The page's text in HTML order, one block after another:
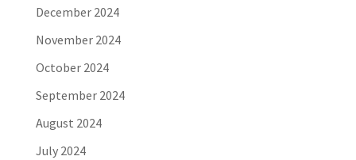
December 2024
November 2024
October 2024
September 2024
August 2024
July 2024